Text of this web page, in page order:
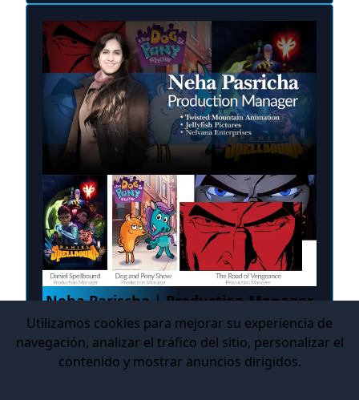
Neha Parischa | Production Manager
Cursos: Production Management in Digital
Entertainment
Modalidad: Live Online
Utilizamos cookies para mejorar su experiencia de
navegación, analizar el tráfico del sitio, personalizar el
contenido y mostrar anuncios dirigidos.